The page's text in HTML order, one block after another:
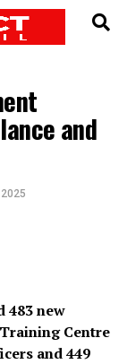
and
483 new
Centre
and 449